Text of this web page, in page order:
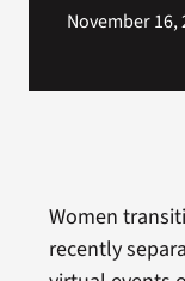
November 16,
Women
recently